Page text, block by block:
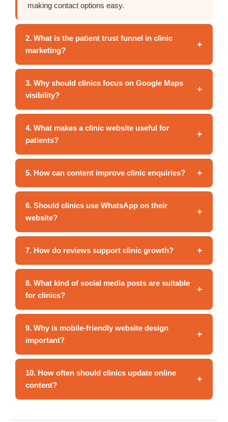
making contact options easy.
2. What is the patient trust funnel in clinic
marketing?
+
3. Why should clinics focus on Google Maps
visibility?
+
4. What makes a clinic website useful for
patients?
+
5. How can content improve clinic enquiries? +
6. Should clinics use WhatsApp on their
website?
+
7. How do reviews support clinic growth? +
8. What kind of social media posts are suitable
for clinics?
+
9. Why is mobile-friendly website design
important?
+
10. How often should clinics update online
content?
+